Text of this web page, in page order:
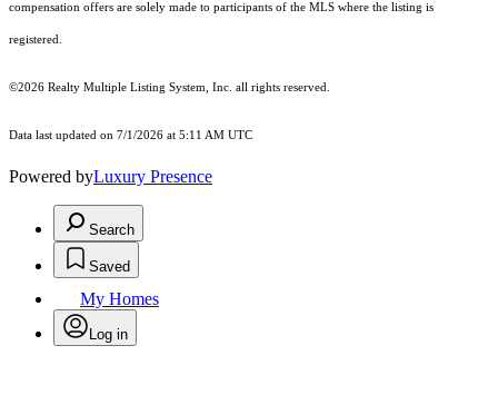
compensation offers are solely made to participants of the MLS where the listing is
registered.
©2026 Realty Multiple Listing System, Inc. all rights reserved.
Data last updated on 7/1/2026 at 5:11 AM UTC
Powered byLuxury Presence
Search
Saved
My Homes
Log in